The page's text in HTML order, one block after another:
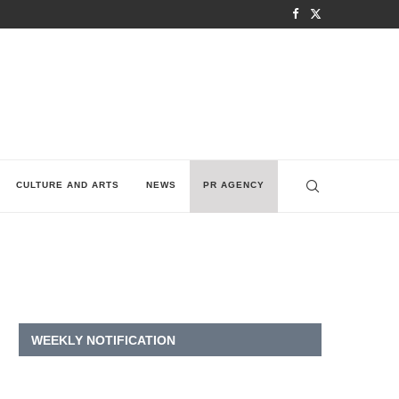
CULTURE AND ARTS NEWS PR AGENCY
WEEKLY NOTIFICATION